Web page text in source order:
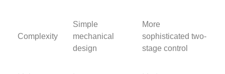
Complexity
Simple
mechanical
design
More
sophisticated two-
stage control